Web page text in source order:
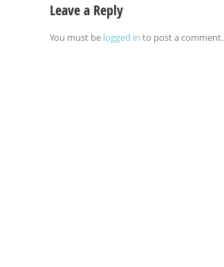
Leave a Reply
You must be logged in to post a comment.